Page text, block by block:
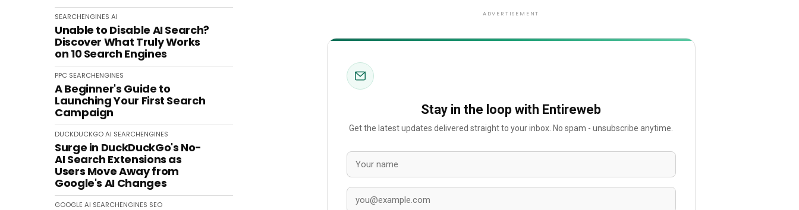
SEARCHENGINES AI
Unable to Disable AI Search?
Discover What Truly Works
on 10 Search Engines
PPC SEARCHENGINES
A Beginner's Guide to
Launching Your First Search
Campaign
DUCKDUCKGOAI SEARCHENGINES
Surge in DuckDuckGo's No-
AI Search Extensions as
Users Move Away from
Google's AI Changes
GOOGLE AI SEARCHENGINES SEO
ADVERTISEMENT
Stay in the loop with Entireweb
Get the latest updates delivered straight to your inbox. No spam - unsubscribe anytime.